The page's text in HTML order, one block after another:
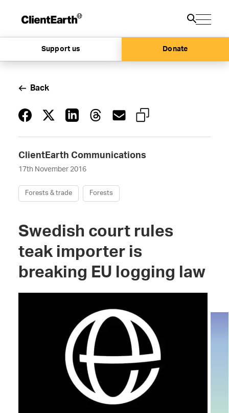
Support us Donate
ClientEarth Communications
17th November 2016
Forests & trade Forests
Back
Swedish court rules
teak importer is
breaking EU logging law